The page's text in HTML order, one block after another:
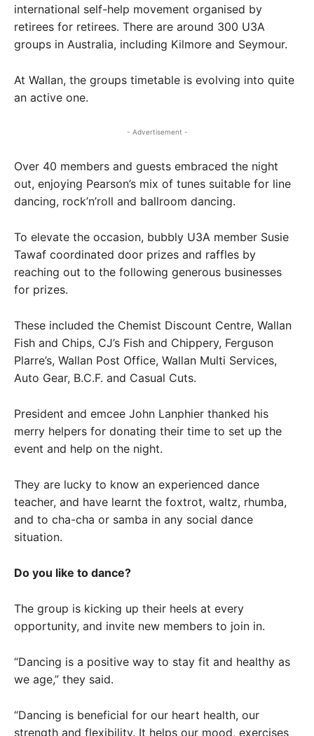
international self-help movement organised by
retirees for retirees. There are around 300 U3A
groups in Australia, including Kilmore and Seymour.
At Wallan, the groups timetable is evolving into quite
an active one.
- Advertisement -
Over 40 members and guests embraced the night
out, enjoying Pearson’s mix of tunes suitable for line
dancing, rock’n’roll and ballroom dancing.
To elevate the occasion, bubbly U3A member Susie
Tawaf coordinated door prizes and raffles by
reaching out to the following generous businesses
for prizes.
These included the Chemist Discount Centre, Wallan
Fish and Chips, CJ’s Fish and Chippery, Ferguson
Plarre’s, Wallan Post Office, Wallan Multi Services,
Auto Gear, B.C.F. and Casual Cuts.
President and emcee John Lanphier thanked his
merry helpers for donating their time to set up the
event and help on the night.
They are lucky to know an experienced dance
teacher, and have learnt the foxtrot, waltz, rhumba,
and to cha-cha or samba in any social dance
situation.
Do you like to dance?
The group is kicking up their heels at every
opportunity, and invite new members to join in.
“Dancing is a positive way to stay fit and healthy as
we age,” they said.
“Dancing is beneficial for our heart health, our
strength and flexibility. It helps our mood, exercises